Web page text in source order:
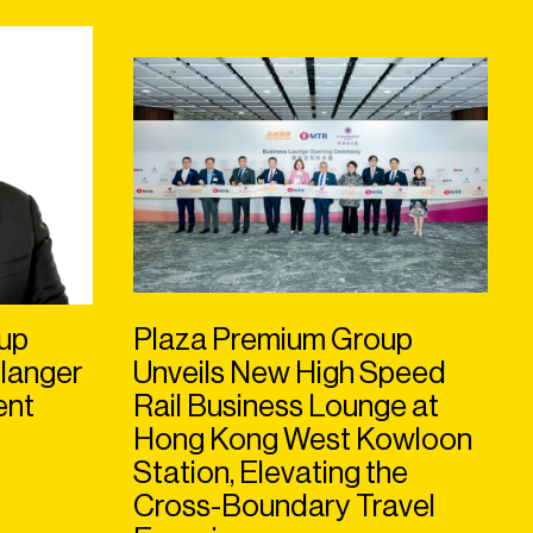
Plaza Premium Group
Unveils New High Speed
Rail Business Lounge at
Hong Kong West Kowloon
Station, Elevating the
Cross-Boundary Travel